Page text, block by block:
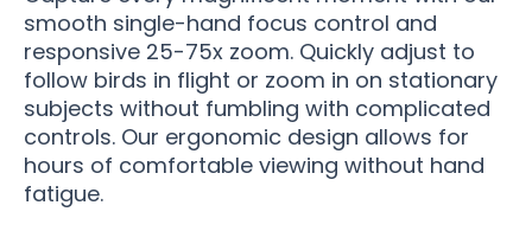
smooth single-hand focus control and
responsive 25-75x zoom. Quickly adjust to
follow birds in flight or zoom in on stationary
subjects without fumbling with complicated
controls. Our ergonomic design allows for
hours of comfortable viewing without hand
fatigue.